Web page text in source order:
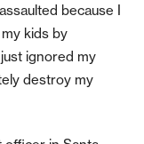
because I
kids by
ignored my
destroy my